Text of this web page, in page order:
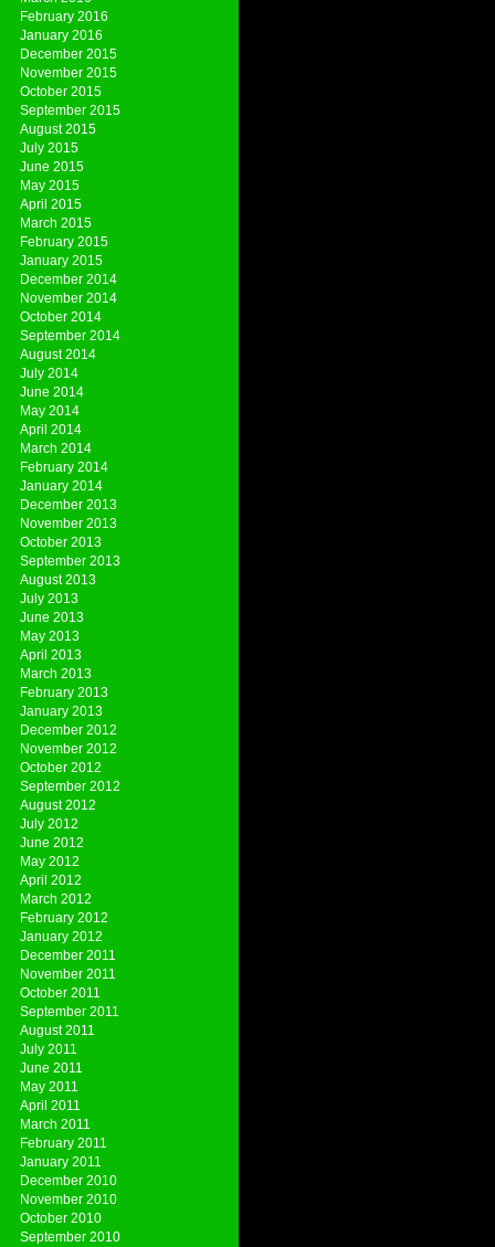
February 2016
January 2016
December 2015
November 2015
October 2015
September 2015
August 2015
July 2015
June 2015
May 2015
April 2015
March 2015
February 2015
January 2015
December 2014
November 2014
October 2014
September 2014
August 2014
July 2014
June 2014
May 2014
April 2014
March 2014
February 2014
January 2014
December 2013
November 2013
October 2013
September 2013
August 2013
July 2013
June 2013
May 2013
April 2013
March 2013
February 2013
January 2013
December 2012
November 2012
October 2012
September 2012
August 2012
July 2012
June 2012
May 2012
April 2012
March 2012
February 2012
January 2012
December 2011
November 2011
October 2011
September 2011
August 2011
July 2011
June 2011
May 2011
April 2011
March 2011
February 2011
January 2011
December 2010
November 2010
October 2010
September 2010